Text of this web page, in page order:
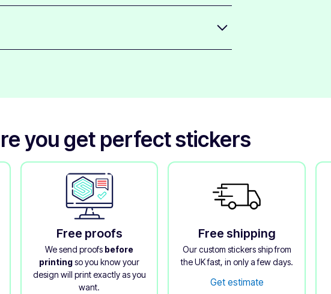
you get perfect stickers
Free proofs
We send proofs before
printingso you know your
design will print exactly as you
want.
Free shipping
Our custom stickers ship from
the UK fast, in only a few days.
Get estimate